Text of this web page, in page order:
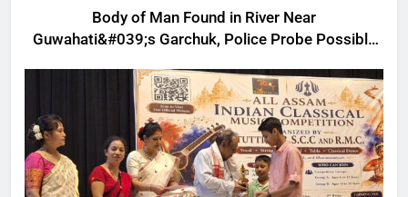
Body of Man Found in River Near
Guwahati&#039;s Garchuk, Police Probe Possible